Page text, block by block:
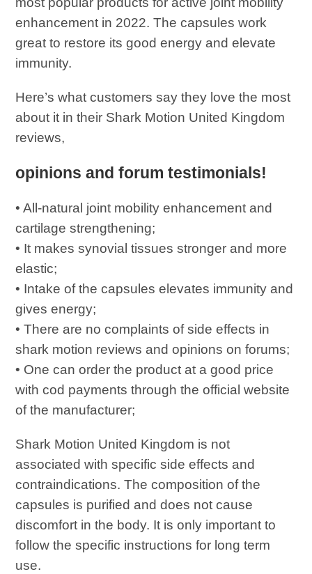
enhancement in 2022. The capsules work
great to restore its good energy and elevate
immunity.
Here’s what customers say they love the most
about it in their Shark Motion United Kingdom
reviews,
opinions and forum testimonials!
• All-natural joint mobility enhancement and
cartilage strengthening;
• It makes synovial tissues stronger and more
elastic;
• Intake of the capsules elevates immunity and
gives energy;
• There are no complaints of side effects in
shark motion reviews and opinions on forums;
• One can order the product at a good price
with cod payments through the official website
of the manufacturer;
Shark Motion United Kingdom is not
associated with specific side effects and
contraindications. The composition of the
capsules is purified and does not cause
discomfort in the body. It is only important to
follow the specific instructions for long term
use.